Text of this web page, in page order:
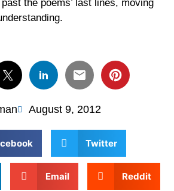
the poems’ last lines, moving
August 9, 2012
Twitter
Email Reddit